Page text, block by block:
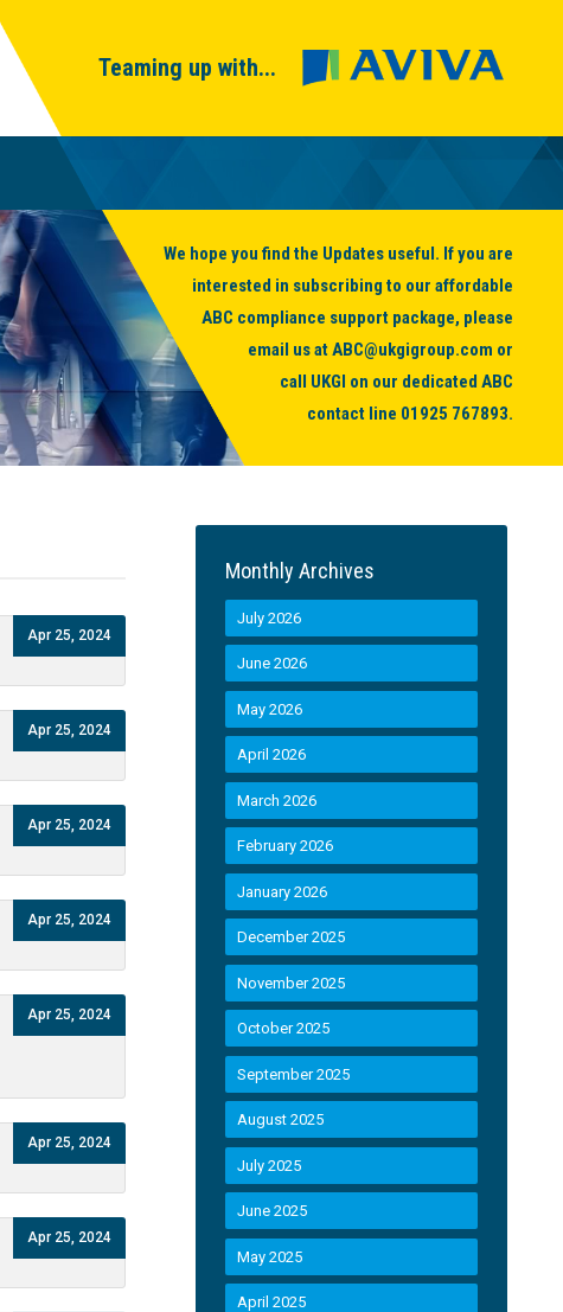
Teaming up with...
We hope you find the Updates useful. If you are
interested in subscribing to our affordable
ABC compliance support package, please
email us atABC@ukgigroup.com or
call UKGI on our dedicated ABC
contact line 01925 767893.
Apr 25, 2024
Apr 25, 2024
Apr 25, 2024
Apr 25, 2024
Apr 25, 2024
Apr 25, 2024
Apr 25, 2024
Monthly Archives
July 2026
June 2026
May 2026
April 2026
March 2026
February 2026
January 2026
December 2025
November 2025
October 2025
September 2025
August 2025
July 2025
June 2025
May 2025
April 2025